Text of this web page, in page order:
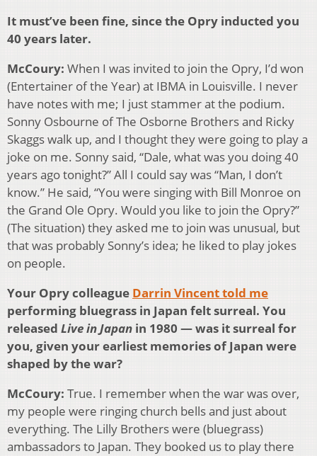
It must’ve been fine, since the Opry inducted you
40 years later.
McCoury: When I was invited to join the Opry, I’d won
(Entertainer of the Year) at IBMA in Louisville. I never
have notes with me; I just stammer at the podium.
Sonny Osbourne of The Osborne Brothers and Ricky
Skaggs walk up, and I thought they were going to play a
joke on me. Sonny said, “Dale, what was you doing 40
years ago tonight?” All I could say was “Man, I don’t
know.” He said, “You were singing with Bill Monroe on
the Grand Ole Opry. Would you like to join the Opry?”
(The situation) they asked me to join was unusual, but
that was probably Sonny’s idea; he liked to play jokes
on people.
Your Opry colleague Darrin Vincent told me
performing bluegrass in Japan felt surreal. You
released Live in Japan in 1980 — was it surreal for
you, given your earliest memories of Japan were
shaped by the war?
McCoury: True. I remember when the war was over,
my people were ringing church bells and just about
everything. The Lilly Brothers were (bluegrass)
ambassadors to Japan. They booked us to play there